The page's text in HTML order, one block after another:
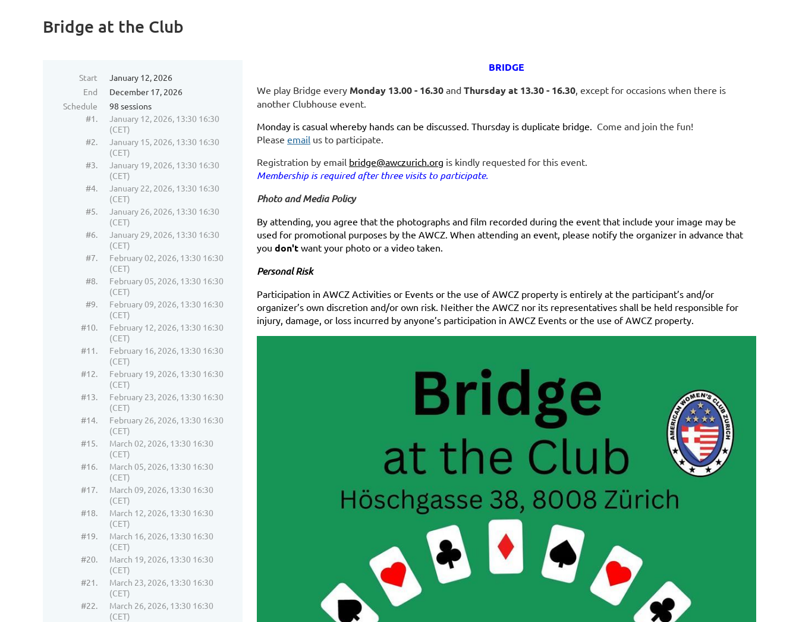
Bridge at the Club
Start
January 12, 2026
End
December 17, 2026
Schedule
98 sessions
#1.
January 12, 2026, 13:30 16:30
(CET)
#2.
January 15, 2026, 13:30 16:30
(CET)
#3.
January 19, 2026, 13:30 16:30
(CET)
#4.
January 22, 2026, 13:30 16:30
(CET)
#5.
January 26, 2026, 13:30 16:30
(CET)
#6.
January 29, 2026, 13:30 16:30
(CET)
#7.
February 02, 2026, 13:30 16:30
(CET)
#8.
February 05, 2026, 13:30 16:30
(CET)
#9.
February 09, 2026, 13:30 16:30
(CET)
#10.
February 12, 2026, 13:30 16:30
(CET)
#11.
February 16, 2026, 13:30 16:30
(CET)
#12.
February 19, 2026, 13:30 16:30
(CET)
#13.
February 23, 2026, 13:30 16:30
(CET)
#14.
February 26, 2026, 13:30 16:30
(CET)
#15.
March 02, 2026, 13:30 16:30
(CET)
#16.
March 05, 2026, 13:30 16:30
(CET)
#17.
March 09, 2026, 13:30 16:30
(CET)
#18.
March 12, 2026, 13:30 16:30
(CET)
#19.
March 16, 2026, 13:30 16:30
(CET)
#20.
March 19, 2026, 13:30 16:30
(CET)
#21.
March 23, 2026, 13:30 16:30
(CET)
#22.
March 26, 2026, 13:30 16:30
(CET)
BRIDGE
We play Bridge every Monday 13.00 - 16.30 and Thursday at 13.30 - 16.30, except for occasions when there is
another Clubhouse event.
Monday is casual whereby hands can be discussed. Thursday is duplicate bridge. Come and join the fun!
Please email us to participate.
Registration by email bridge@awczurich.org is kindly requested for this event.
Membership is required after three visits to participate.
Photo and Media Policy
By attending, you agree that the photographs and film recorded during the event that include your image may be
used for promotional purposes by the AWCZ. When attending an event, please notify the organizer in advance that
you don't want your photo or a video taken.
Personal Risk
Participation in AWCZ Activities or Events or the use of AWCZ property is entirely at the participant’s and/or
organizer’s own discretion and/or own risk. Neither the AWCZ nor its representatives shall be held responsible for
injury, damage, or loss incurred by anyone’s participation in AWCZ Events or the use of AWCZ property.